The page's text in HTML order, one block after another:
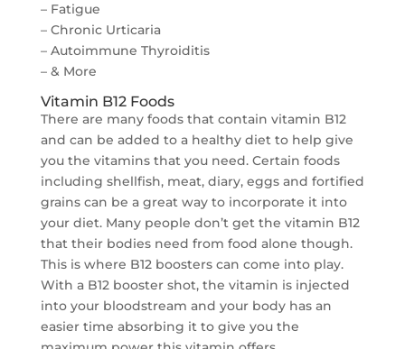
– Fatigue
– Chronic Urticaria
– Autoimmune Thyroiditis
– & More
Vitamin B12 Foods
There are many foods that contain vitamin B12
and can be added to a healthy diet to help give
you the vitamins that you need. Certain foods
including shellfish, meat, diary, eggs and fortified
grains can be a great way to incorporate it into
your diet. Many people don’t get the vitamin B12
that their bodies need from food alone though.
This is where B12 boosters can come into play.
With a B12 booster shot, the vitamin is injected
into your bloodstream and your body has an
easier time absorbing it to give you the